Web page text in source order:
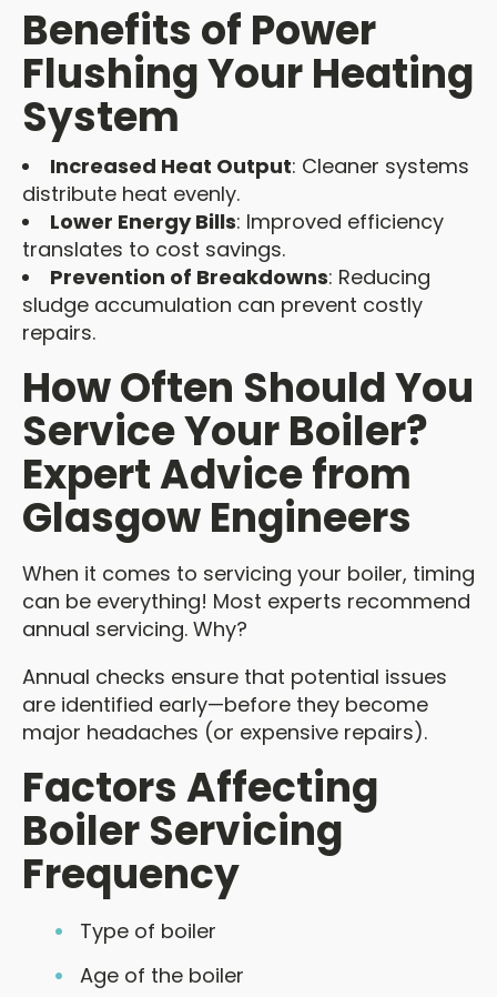
Benefits of Power
Flushing Your Heating
System
Increased Heat Output: Cleaner systems
distribute heat evenly.
Lower Energy Bills: Improved efficiency
translates to cost savings.
Prevention of Breakdowns: Reducing
sludge accumulation can prevent costly
repairs.
How Often Should You
Service Your Boiler?
Expert Advice from
Glasgow Engineers
When it comes to servicing your boiler, timing
can be everything! Most experts recommend
annual servicing. Why?
Annual checks ensure that potential issues
are identified early—before they become
major headaches (or expensive repairs).
Factors Affecting
Boiler Servicing
Frequency
Type of boiler
Age of the boiler